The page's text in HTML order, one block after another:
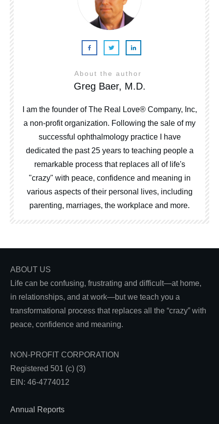
About the author
Greg Baer, M.D.
I am the founder of The Real Love® Company, Inc,
a non-profit organization. Following the sale of my
successful ophthalmology practice I have
dedicated the past 25 years to teaching people a
remarkable process that replaces all of life's
"crazy" with peace, confidence and meaning in
various aspects of their personal lives, including
parenting, marriages, the workplace and more.
ABOUT US
Life can be confusing, frustrating and difficult—at home,
in relationships, and at work—but we teach you a
transformational process that replaces all the “crazy” with
peace, confidence and meaning.
NON-PROFIT CORPORATION
Registered 501 (c) (3)
EIN: 46-4774012
Annual Reports